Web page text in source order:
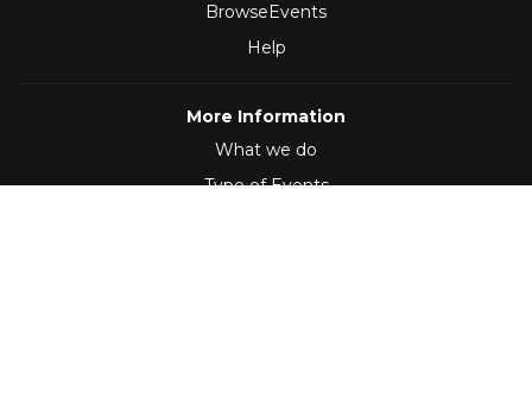
BrowseEvents
Help
More Information
What we do
Type of Events